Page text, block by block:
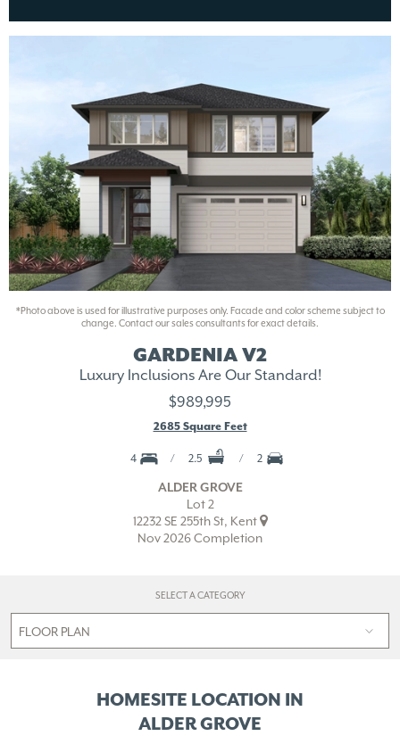
GARDENIA V2
Luxury Inclusions Are Our Standard!
$989,995
2685 Square Feet
4 2.5 2
ALDER GROVE
Lot 2
12232 SE 255th St, Kent
Nov 2026 Completion
*Photo above is used for illustrative purposes only. Facade and color scheme subject to
change. Contact our sales consultants for exact details.
SELECT A CATEGORY
HOMESITE LOCATION IN
ALDER GROVE